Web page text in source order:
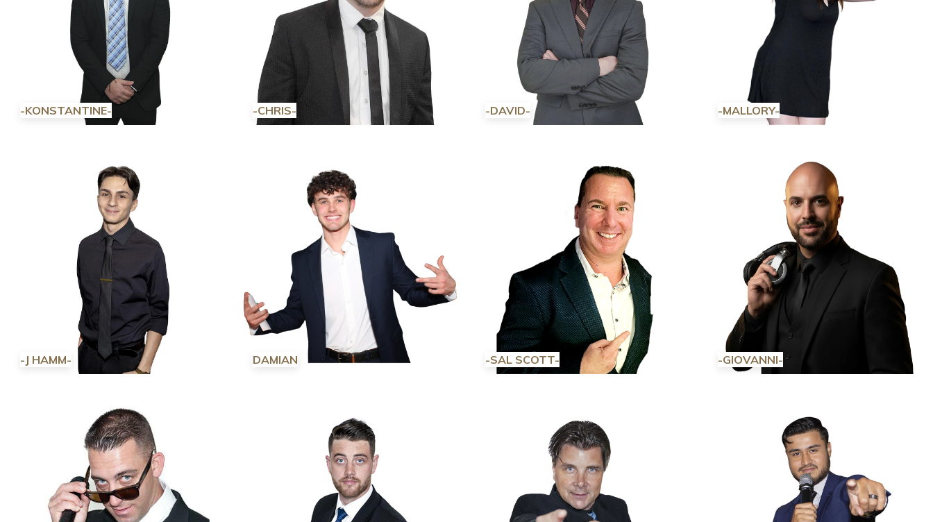
-KONSTANTINE- -CHRIS- -DAVID- -MALLORY-
-J HAMM- DAMIAN -SAL SCOTT- -GIOVANNI-